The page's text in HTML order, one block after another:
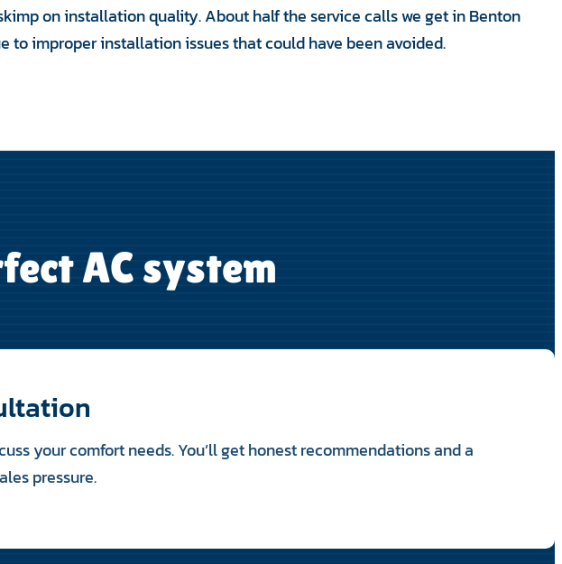
on installation quality. About half the service calls we get in Benton
to improper installation issues that could have been avoided.
AC system
your comfort needs. You’ll get honest recommendations and a
pressure.